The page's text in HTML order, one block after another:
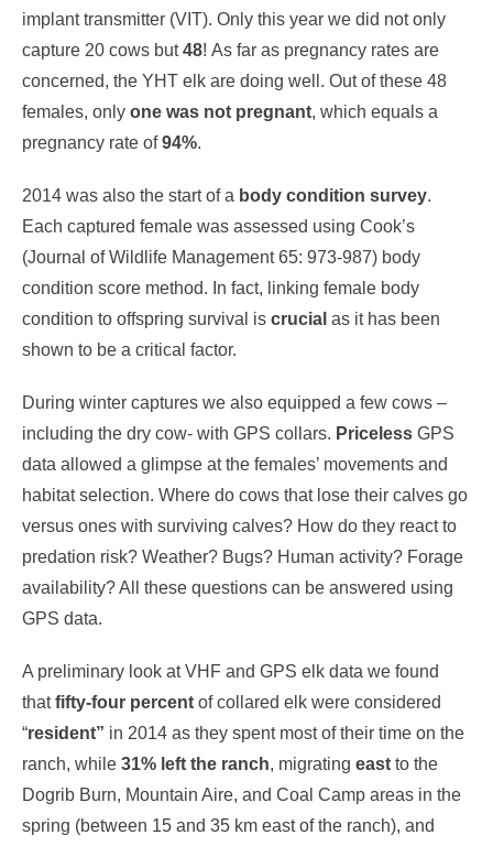
implant transmitter (VIT). Only this year we did not only
capture 20 cows but48! As far as pregnancy rates are
concerned, the YHT elk are doing well. Out of these 48
females, only one was not pregnant, which equals a
pregnancy rate of94%.
2014 was also the start of a body condition survey.
Each captured female was assessed using Cook’s
(Journal of Wildlife Management 65: 973-987) body
condition score method. In fact, linking female body
condition to offspring survival is crucial as it has been
shown to be a critical factor.
During winter captures we also equipped a few cows –
including the dry cow- with GPS collars. Priceless GPS
data allowed a glimpse at the females’ movements and
habitat selection. Where do cows that lose their calves go
versus ones with surviving calves? How do they react to
predation risk? Weather? Bugs? Human activity? Forage
availability? All these questions can be answered using
GPS data.
A preliminary look at VHF and GPS elk data we found
thatfifty-four percent of collared elk were considered
“resident” in 2014 as they spent most of their time on the
ranch, while 31% left the ranch, migrating east to the
Dogrib Burn, Mountain Aire, and Coal Camp areas in the
spring (between 15 and 35 km east of the ranch), and